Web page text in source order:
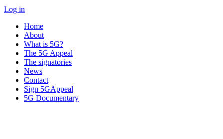
Log in
Home
About
What is 5G?
The 5G Appeal
The signatories
News
Contact
Sign 5GAppeal
5G Documentary